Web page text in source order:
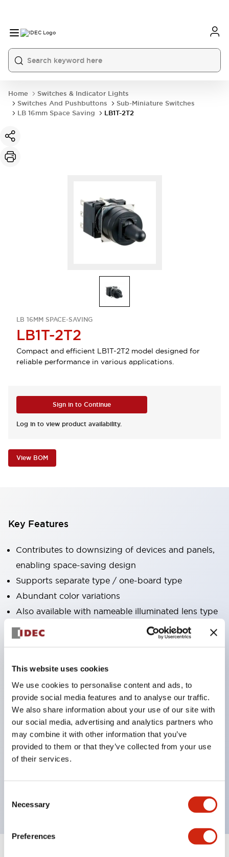
This website uses cookies
We use cookies to personalise content and ads, to
provide social media features and to analyse our traffic.
We also share information about your use of our site with
our social media, advertising and analytics partners who
may combine it with other information that you’ve
provided to them or that they’ve collected from your use
of their services.
Selection
Necessary
Preferences
Home
Switches & Indicator Lights
Switches And Pushbuttons
Sub-Miniature Switches
LB 16mm Space Saving
LB1T-2T2
LB 16MM SPACE-SAVING
LB1T-2T2
Compact and efficient LB1T-2T2 model designed for
reliable performance in various applications.
Sign in to Continue
Log in to view product availability.
View BOM
Key Features
Contributes to downsizing of devices and panels,
enabling space-saving design
Supports separate type / one-board type
Abundant color variations
Also available with nameable illuminated lens type
(non-illuminated)
Available with 2-notch, 3-notch, illuminated types,
switches, etc.
Excellent waterproof performance. Protection
structure IP65
Pushbutton switches, selector switches, and key-
operated selector switches have up to 3c contacts.
Bright and clear illumination surface with LED
lighting
Easily changeable to Φ22 flush silhouette with